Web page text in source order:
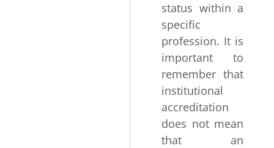
status within a
specific
profession. It is
important to
remember that
institutional
accreditation
does not mean
that an